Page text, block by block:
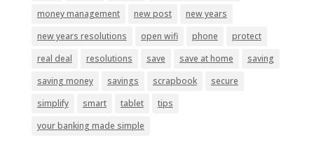
money management
new post
new years
new years resolutions
open wifi phone
protect
real deal
resolutions save save at home
saving
saving money
savings scrapbook
secure
simplify
smart tablet
tips
your banking made simple